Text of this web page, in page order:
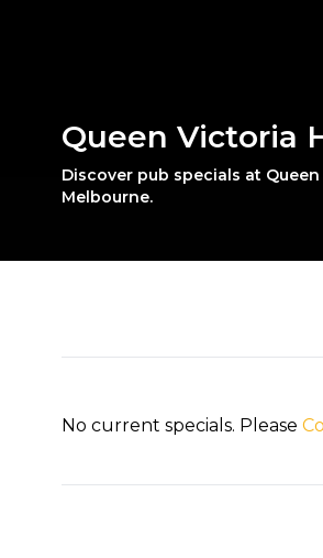
Queen Victoria
Discover pub specials at
Melbourne.
No current specials. Please